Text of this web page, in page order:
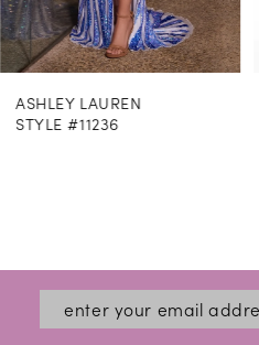
7
8
9
ASHLEY LAUREN
STYLE #11236